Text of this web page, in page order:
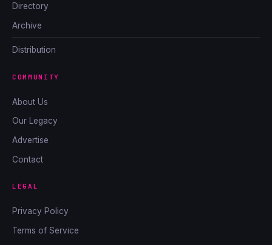
Directory
Archive
Distribution
COMMUNITY
About Us
Our Legacy
Advertise
Contact
LEGAL
Privacy Policy
Terms of Service